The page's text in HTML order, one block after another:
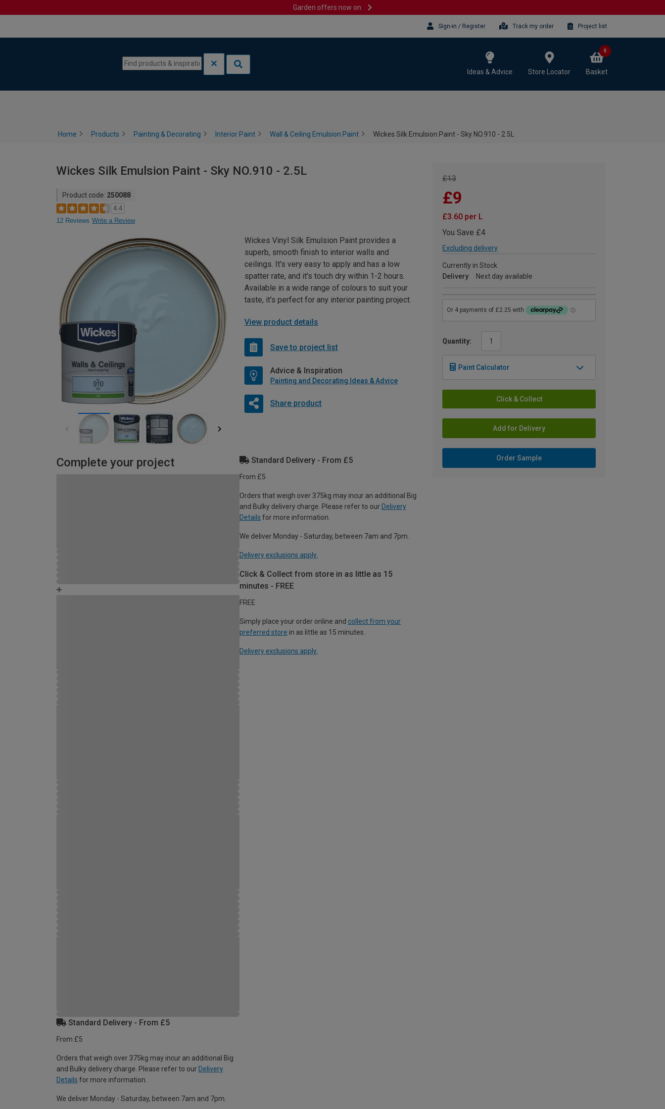
Garden offers now on
Sign-in / Register Track my order Project list
Ideas & Advice Store Locator Basket
0
Home Products Painting & Decorating Interior Paint Wall & Ceiling Emulsion Paint Wickes Silk Emulsion Paint - Sky NO.910 - 2.5L
Wickes Silk Emulsion Paint - Sky NO.910 - 2.5L
Product code: 250088
4.4
12 Reviews Write a Review
£13
£9
£3.60 per L
You Save £4
Excluding delivery
Currently in Stock
Delivery
Next day available
Quantity:
Paint Calculator
Click & Collect
Add for Delivery
Order Sample
Wickes Vinyl Silk Emulsion Paint provides a
superb, smooth finish to interior walls and
ceilings. It's very easy to apply and has a low
spatter rate, and it's touch dry within 1-2 hours.
Available in a wide range of colours to suit your
taste, it's perfect for any interior painting project.
View product details
Save to project list
Advice & Inspiration
Painting and Decorating Ideas & Advice
Share product
Complete your project Standard Delivery - From £5
From £5
Orders that weigh over 375kg may incur an additional Big
and Bulky delivery charge. Please refer to our Delivery
Details for more information.
We deliver Monday - Saturday, between 7am and 7pm.
Delivery exclusions apply.
Click & Collect from store in as little as 15
minutes - FREE
FREE
Simply place your order online and collect from your
preferred store in as little as 15 minutes.
Delivery exclusions apply.
Standard Delivery - From £5
From £5
Orders that weigh over 375kg may incur an additional Big
and Bulky delivery charge. Please refer to our Delivery
Details for more information.
We deliver Monday - Saturday, between 7am and 7pm.